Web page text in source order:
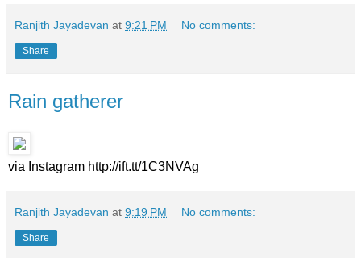
Ranjith Jayadevan at 9:21 PM No comments:
Share
Rain gatherer
via Instagram http://ift.tt/1C3NVAg
Ranjith Jayadevan at 9:19 PM No comments:
Share